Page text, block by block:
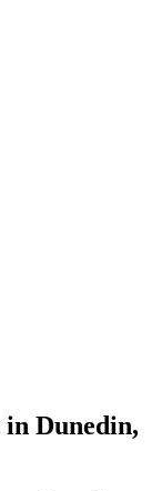
in Dunedin,